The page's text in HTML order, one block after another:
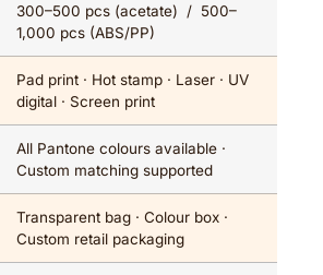
300–500 pcs (acetate) / 500–
1,000 pcs (ABS/PP)
Pad print · Hot stamp · Laser · UV
digital · Screen print
All Pantone colours available ·
Custom matching supported
Transparent bag · Colour box ·
Custom retail packaging